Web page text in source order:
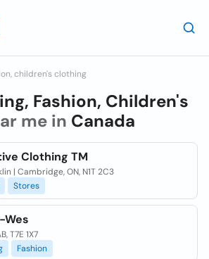
children's clothing
Fashion, Children's
me in Canada
Clothing TM
| Cambridge, ON, N1T 2C3
Stores
Wes
T7E 1X7
Fashion